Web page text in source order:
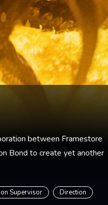
between Framestore
Bond to create yet another
Supervisor
Direction